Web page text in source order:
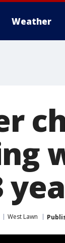
Weather
West Lawn